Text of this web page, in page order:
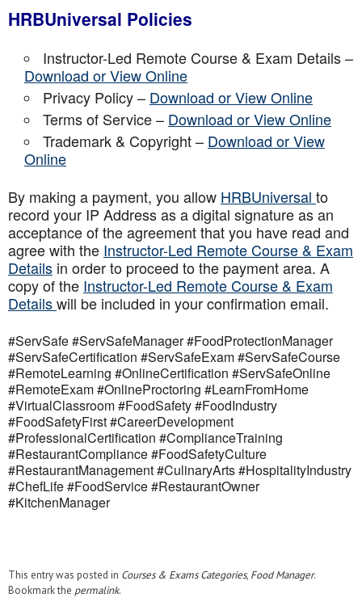
HRBUniversal Policies
Instructor-Led Remote Course & Exam Details –
Download or View Online
Privacy Policy – Download or View Online
Terms of Service – Download or View Online
Trademark & Copyright – Download or View
Online
By making a payment, you allow HRBUniversal to
record your IP Address as a digital signature as an
acceptance of the agreement that you have read and
agree with the Instructor-Led Remote Course & Exam
Details in order to proceed to the payment area. A
copy of the Instructor-Led Remote Course & Exam
Detailswill be included in your confirmation email.
#ServSafe #ServSafeManager #FoodProtectionManager
#ServSafeCertification #ServSafeExam #ServSafeCourse
#RemoteLearning #OnlineCertification #ServSafeOnline
#RemoteExam #OnlineProctoring #LearnFromHome
#VirtualClassroom #FoodSafety #FoodIndustry
#FoodSafetyFirst #CareerDevelopment
#ProfessionalCertification #ComplianceTraining
#RestaurantCompliance #FoodSafetyCulture
#RestaurantManagement #CulinaryArts #HospitalityIndustry
#ChefLife #FoodService #RestaurantOwner
#KitchenManager
This entry was posted in Courses & Exams Categories, Food Manager.
Bookmark the permalink.